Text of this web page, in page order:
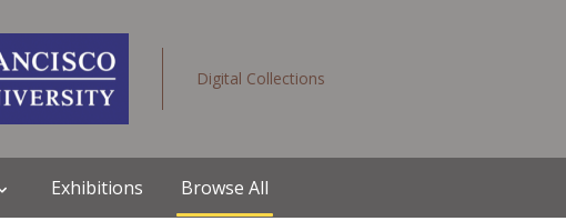
Digital Collections
Exhibitions Browse All